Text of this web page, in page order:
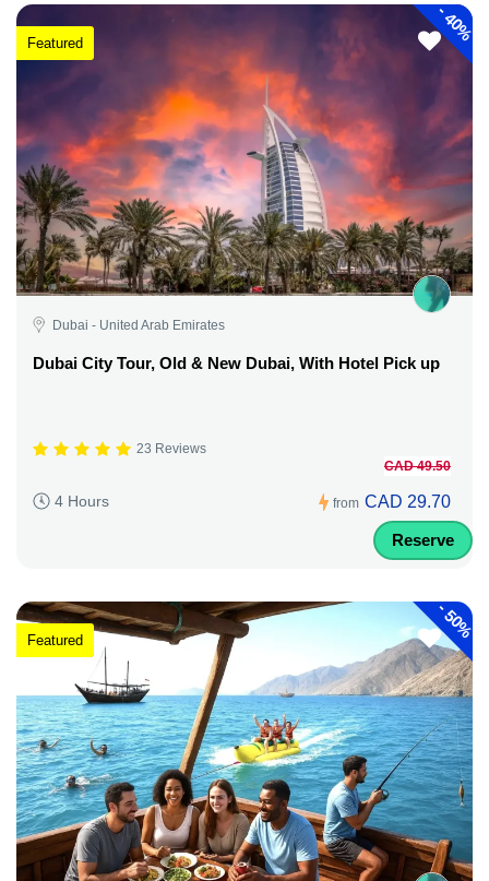
-
40%
Featured
Dubai - United Arab Emirates
Dubai City Tour, Old & New Dubai, With Hotel Pick up
23 Reviews
4 Hours from
CAD 49.50
CAD 29.70
Reserve
-
50%
Featured